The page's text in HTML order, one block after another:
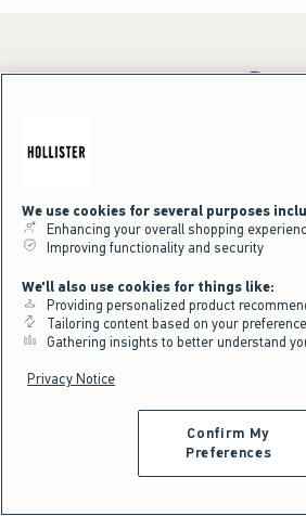
*Offer valid online only July 31, 2026 to
^Offer valid online only in US/CA. Free
shipping/handling at checkout. To qualify,
We use cookies for several purposes
Enhancing your overall shopping
Improving functionality and security
We'll also use cookies for things like:
Providing personalized product
Tailoring content based on your
Gathering insights to better understand
Privacy Notice
Confirm My
Preferences